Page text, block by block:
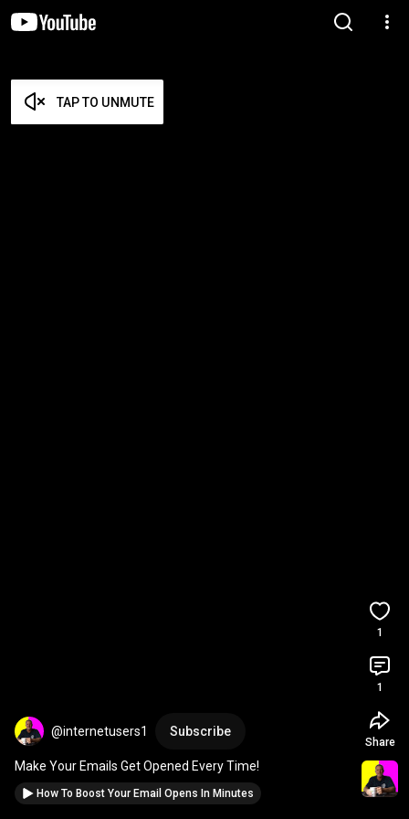
TAP TO UNMUTE
@internetusers1 Subscribe
Make Your Emails Get Opened Every Time!
How To Boost Your Email Opens In Minutes
1
1
Share